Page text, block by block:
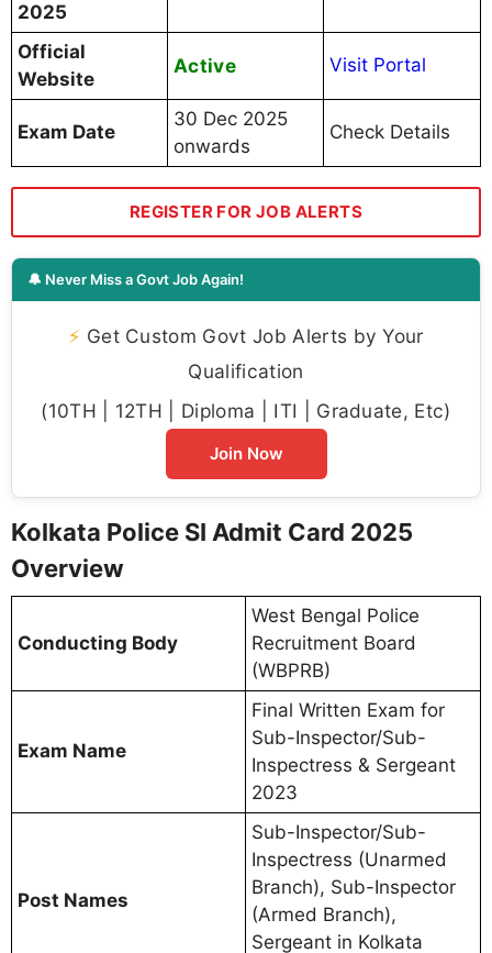
2025
Official
Website
Active Visit Portal
Exam Date
30 Dec 2025
onwards
Check Details
REGISTER FOR JOB ALERTS
🔔 Never Miss a Govt Job Again!
⚡ Get Custom Govt Job Alerts by Your
Qualification
(10TH | 12TH | Diploma | ITI | Graduate, Etc)
Join Now
Kolkata Police SI Admit Card 2025
Overview
Conducting Body
West Bengal Police
Recruitment Board
(WBPRB)
Exam Name
Final Written Exam for
Sub-Inspector/Sub-
Inspectress & Sergeant
2023
Post Names
Sub-Inspector/Sub-
Inspectress (Unarmed
Branch), Sub-Inspector
(Armed Branch),
Sergeant in Kolkata